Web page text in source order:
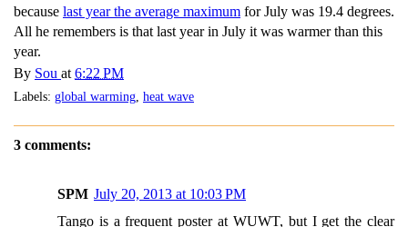
because last year the average maximum for July was 19.4 degrees.
All he remembers is that last year in July it was warmer than this
year.
By Sou at 6:22 PM
Labels: global warming heat wave
3 comments:
SPM July 20, 2013 at 10:03 PM
Tango is a frequent poster at WUWT, but I get the clear